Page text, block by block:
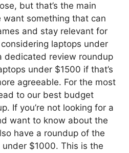
but that’s the main
want something that can
and stay relevant for
considering laptops under
dedicated review roundup
under $1500 if that’s
agreeable. For the most
to our best budget
If you’re not looking for a
want to know about the
have a roundup of the
$1000. This is the